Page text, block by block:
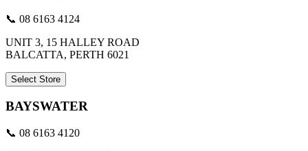
📞 08 6163 4124
UNIT 3, 15 HALLEY ROAD
BALCATTA, PERTH 6021
Select Store
BAYSWATER
📞 08 6163 4120